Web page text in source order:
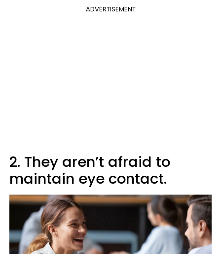
ADVERTISEMENT
2. They aren’t afraid to
maintain eye contact.